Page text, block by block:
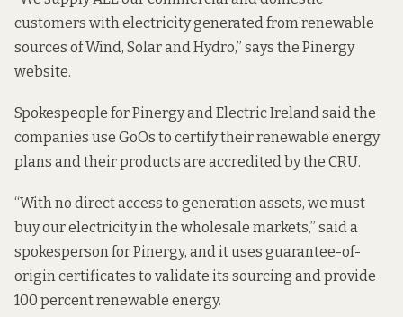
customers with electricity generated from renewable
sources of Wind, Solar and Hydro,” says the Pinergy
website.
Spokespeople for Pinergy and Electric Ireland said the
companies use GoOs to certify their renewable energy
plans and their products are accredited by the CRU.
“With no direct access to generation assets, we must
buy our electricity in the wholesale markets,” said a
spokesperson for Pinergy, and it uses guarantee-of-
origin certificates to validate its sourcing and provide
100 percent renewable energy.